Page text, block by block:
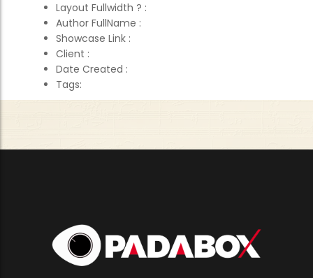
Layout Fullwidth ? :
Author FullName :
Showcase Link :
Client :
Date Created :
Tags: